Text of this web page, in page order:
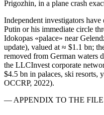
Prigozhin, in a plane crash
Independent investigators have
Putin or his immediate circle
Idokopas «palace» near
update), valued at ≈ $1.1 bn;
removed from German waters
the LLCInvest corporate
$4.5 bn in palaces, ski resorts,
OCCRP, 2022).
— APPENDIX TO THE FILE